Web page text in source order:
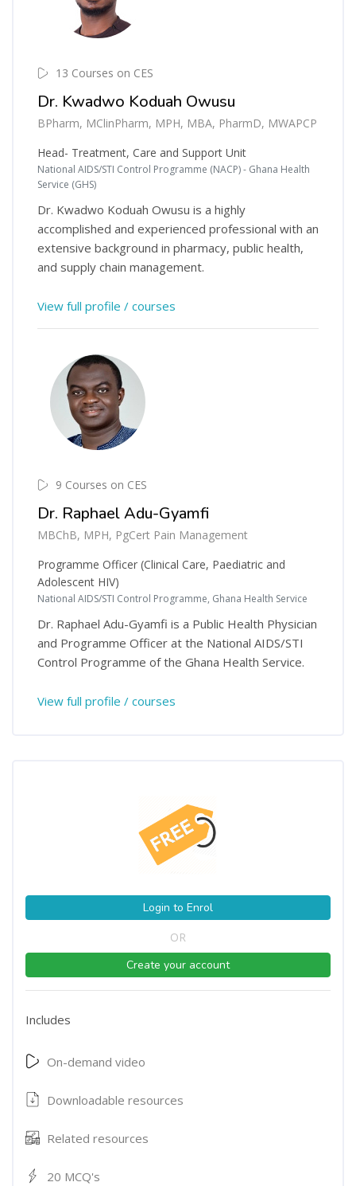
13 Courses on CES
Dr. Kwadwo Koduah Owusu
BPharm, MClinPharm, MPH, MBA, PharmD, MWAPCP
Head- Treatment, Care and Support Unit
National AIDS/STI Control Programme (NACP) - Ghana Health
Service (GHS)
Dr. Kwadwo Koduah Owusu is a highly
accomplished and experienced professional with an
extensive background in pharmacy, public health,
and supply chain management.
View full profile / courses
9 Courses on CES
Dr. Raphael Adu-Gyamfi
MBChB, MPH, PgCert Pain Management
Programme Officer (Clinical Care, Paediatric and
Adolescent HIV)
National AIDS/STI Control Programme, Ghana Health Service
Dr. Raphael Adu-Gyamfi is a Public Health Physician
and Programme Officer at the National AIDS/STI
Control Programme of the Ghana Health Service.
View full profile / courses
Login to Enrol
OR
Create your account
Includes
On-demand video
Downloadable resources
Related resources
20 MCQ's